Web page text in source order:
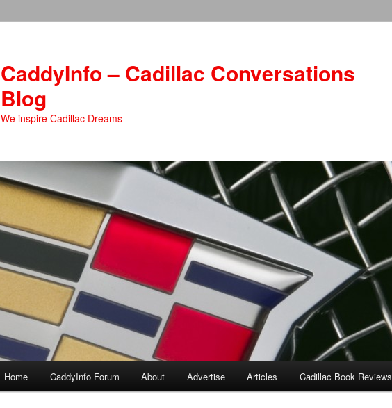
CaddyInfo – Cadillac Conversations
Blog
We inspire Cadillac Dreams
Home CaddyInfo Forum About Advertise Articles Cadillac Book Reviews